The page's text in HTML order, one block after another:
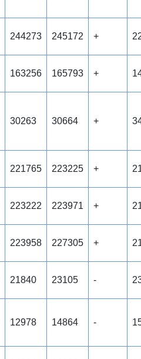
244273 245172 +
163256 165793 +
30263 30664 +
221765 223225 +
223222 223971 +
223958 227305 +
21840 23105 -
12978 14864 -